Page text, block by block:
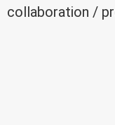
collaboration /